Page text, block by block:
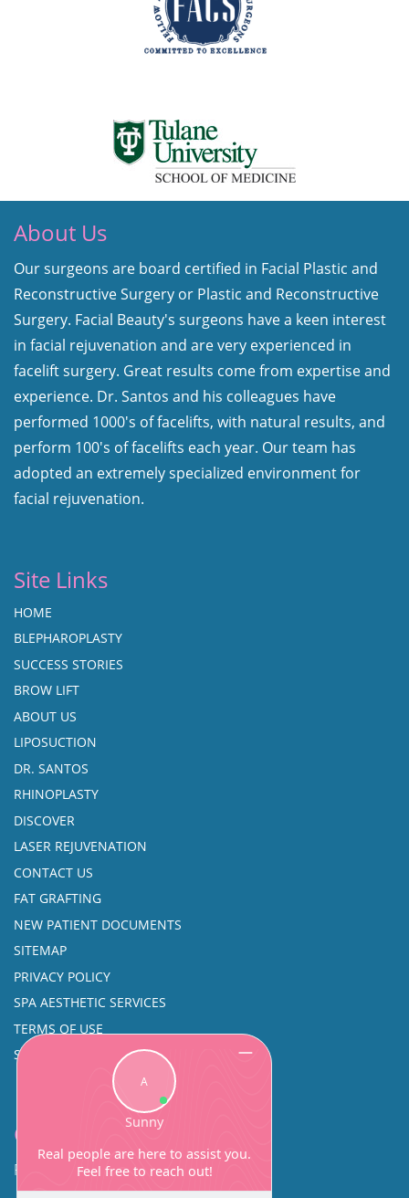
About Us
Our surgeons are board certified in Facial Plastic and
Reconstructive Surgery or Plastic and Reconstructive
Surgery. Facial Beauty's surgeons have a keen interest
in facial rejuvenation and are very experienced in
facelift surgery. Great results come from expertise and
experience. Dr. Santos and his colleagues have
performed 1000's of facelifts, with natural results, and
perform 100's of facelifts each year. Our team has
adopted an extremely specialized environment for
facial rejuvenation.
Site Links
HOME
BLEPHAROPLASTY
SUCCESS STORIES
BROW LIFT
ABOUT US
LIPOSUCTION
DR. SANTOS
RHINOPLASTY
DISCOVER
LASER REJUVENATION
CONTACT US
FAT GRAFTING
NEW PATIENT DOCUMENTS
SITEMAP
PRIVACY POLICY
SPA AESTHETIC SERVICES
TERMS OF USE
SINUS SURGERY
Contact
Facial Beauty DAVID SANTOS, MD, FACS